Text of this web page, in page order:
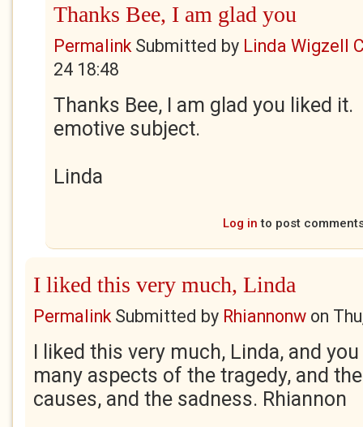
Thanks Bee, I am glad you
PermalinkSubmitted by Linda Wigzell
24 18:48
Thanks Bee, I am glad you liked
emotive subject.
Linda
Log in to post
I liked this very much, Linda
PermalinkSubmitted by Rhiannonw on
I liked this very much, Linda, and
many aspects of the tragedy, and
causes, and the sadness. Rhiannon